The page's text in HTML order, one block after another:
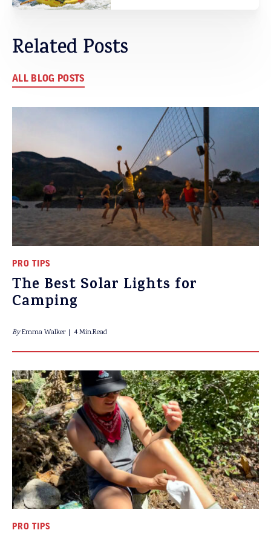
Related Posts
ALL BLOG POSTS
PRO TIPS
The Best Solar Lights for
Camping
ByEmma Walker 4 Min.Read
PRO TIPS